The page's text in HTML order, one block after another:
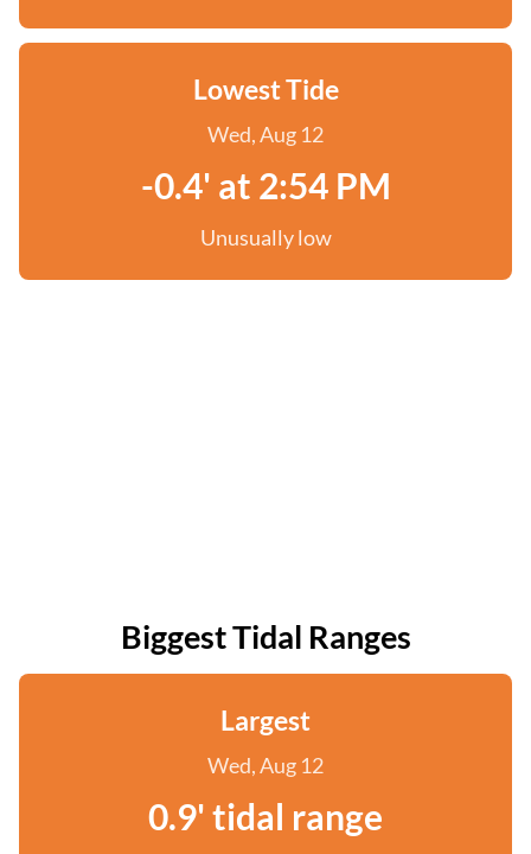
Lowest Tide
Wed, Aug 12
-0.4' at 2:54 PM
Unusually low
Biggest Tidal Ranges
Largest
Wed, Aug 12
0.9' tidal range